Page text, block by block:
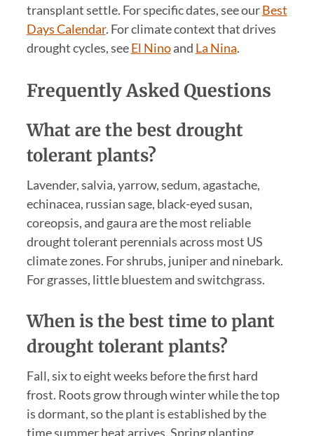
transplant settle. For specific dates, see ourBest
Days Calendar. For climate context that drives
drought cycles, seeEl Ninoand La Nina.
Frequently Asked Questions
What are the best drought
tolerant plants?
Lavender, salvia, yarrow, sedum, agastache,
echinacea, russian sage, black-eyed susan,
coreopsis, and gaura are the most reliable
drought tolerant perennials across most US
climate zones. For shrubs, juniper and ninebark.
For grasses, little bluestem and switchgrass.
When is the best time to plant
drought tolerant plants?
Fall, six to eight weeks before the first hard
frost. Roots grow through winter while the top
is dormant, so the plant is established by the
time summer heat arrives. Spring planting